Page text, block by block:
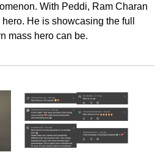
With Peddi, Ram Charan
He is showcasing the full
mass hero can be.